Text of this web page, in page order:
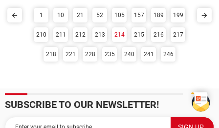
1 10 21 52 105 157 189 199
210 211 212 213 214 215 216 217
218 221 228 235 240 241 246
SUBSCRIBE TO OUR NEWSLETTER!